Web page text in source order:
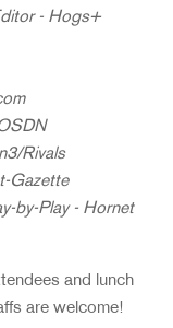
- Hogs+
Rivals
Gazette
by-Play - Hornet
and lunch
are welcome!